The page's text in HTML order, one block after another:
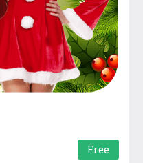
Free